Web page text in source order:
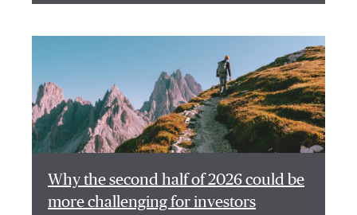
Why the second half of 2026 could be
more challenging for investors